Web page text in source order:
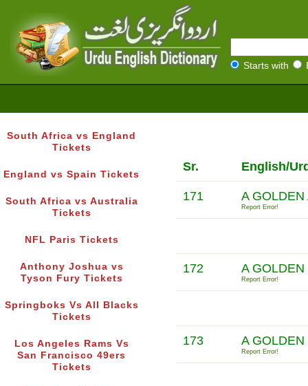
Starts with
South Africa vs England
Tickets
England vs Spain Tickets
South Africa vs Australia
Tickets
NFL Paris Tickets
Anthony Joshua vs
Tyson Fury Tickets
Springboks Vs All Blacks
Tickets
Los Angeles Rams Vs
San Francisco 49ers
Tickets
Sr. English/
171 A GOLDEN
Report Error!
172 A
Report Error!
173 A
Report Error!